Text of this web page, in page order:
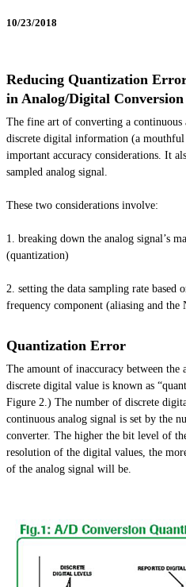
10/23/2018
Reducing Quantization
in Analog/Digital Conversion
The fine art of converting a continuous
discrete digital information (a
important accuracy considerations. It
sampled analog signal.
These two considerations involve:
1. breaking down the analog signal’s
(quantization)
2. setting the data sampling rate based
frequency component (aliasing and the
Quantization Error
The amount of inaccuracy between the
discrete digital value is known as
Figure 2.) The number of discrete
continuous analog signal is set by the
converter. The higher the bit level of
resolution of the digital values, the
of the analog signal will be.